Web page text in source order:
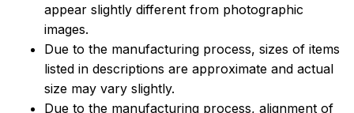
appear slightly different from photographic
images.
Due to the manufacturing process, sizes of items
listed in descriptions are approximate and actual
size may vary slightly.
Due to the manufacturing process, alignment of